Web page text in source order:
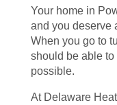
Your home in
and you deserve
When you go to
should be able
possible.
At Delaware